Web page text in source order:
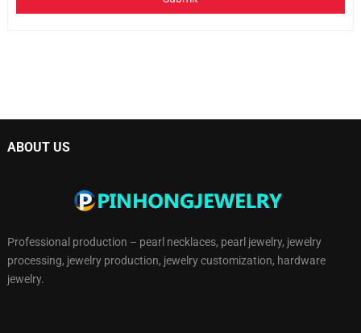
ABOUT US
Professional production – pearl necklaces, pearl jewelry, jewelry
processing, jewelry production, jewelry customization, hardware
jewelry.